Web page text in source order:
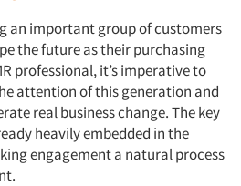
an important group of customers
the future as their purchasing
professional, it’s imperative to
attention of this generation and
real business change. The key
heavily embedded in the
engagement a natural process